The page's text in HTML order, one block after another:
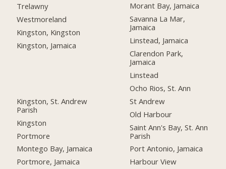
Trelawny
Westmoreland
Kingston, Kingston
Kingston, Jamaica
Kingston, St. Andrew
Parish
Kingston
Portmore
Montego Bay, Jamaica
Portmore, Jamaica
Morant Bay, Jamaica
Savanna La Mar,
Jamaica
Linstead, Jamaica
Clarendon Park,
Jamaica
Linstead
Ocho Rios, St. Ann
St Andrew
Old Harbour
Saint Ann's Bay, St. Ann
Parish
Port Antonio, Jamaica
Harbour View